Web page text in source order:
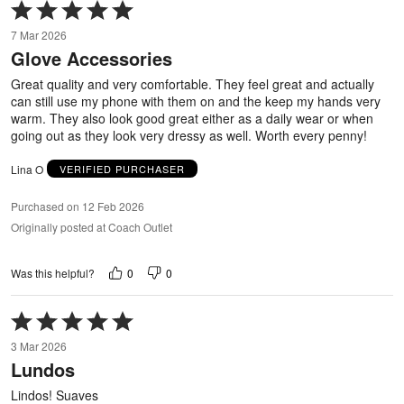
Rated
5
out
of
7 Mar 2026
Glove Accessories
Great quality and very comfortable. They feel great and actually
can still use my phone with them on and the keep my hands very
warm. They also look good great either as a daily wear or when
going out as they look very dressy as well. Worth every penny!
Lina O VERIFIED PURCHASER
Purchased on 12 Feb 2026
Originally posted at Coach Outlet
Was this helpful? 0 0
Rated
5
out
of
3 Mar 2026
Lundos
Lindos! Suaves